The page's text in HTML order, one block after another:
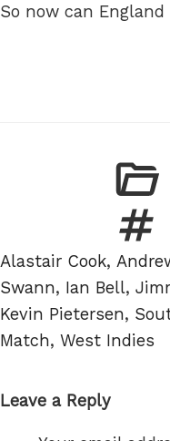
So now can
Tags
Alastair Cook,
Swann, Ian Bell,
Kevin Pietersen,
Match, West Indies
Leave a Reply